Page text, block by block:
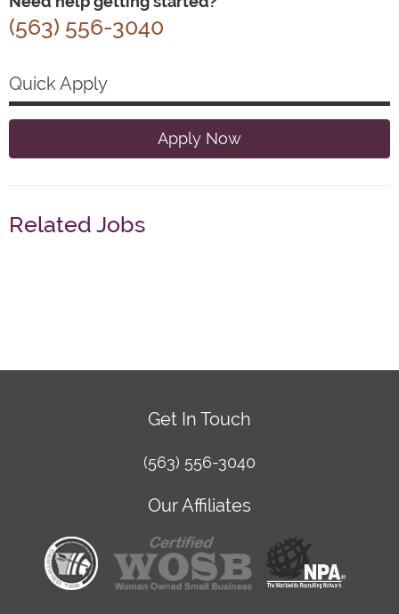
(563) 556-3040
Quick Apply
Apply Now
Related Jobs
Get In Touch
(563) 556-3040
Our Affiliates